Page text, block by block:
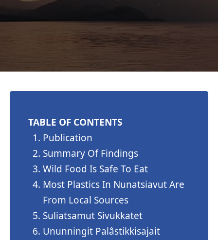
TABLE OF CONTENTS
Publication
Summary Of Findings
Wild Food Is Safe To Eat
Most Plastics In Nunatsiavut Are
From Local Sources
Suliatsamut Sivukkatet
Ununningit Palâstikkisajait